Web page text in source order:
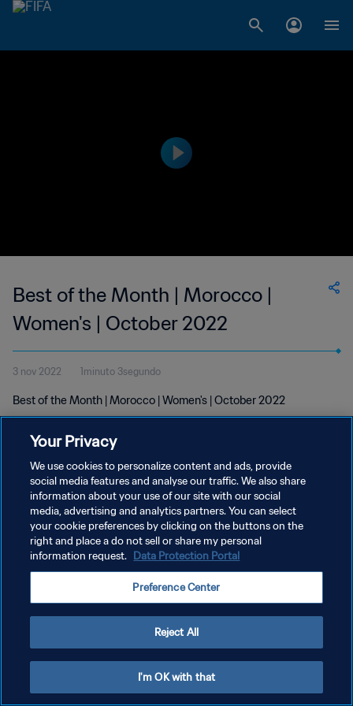
Best of the Month | Morocco |
Women's | October 2022
3 nov 2022 1minuto 3segundo
Best of the Month | Morocco | Women's | October 2022
POLÍTICA DE PRIVACIDAD
TÉRMINOS DE SERVICIO
AJUSTAR LA CONFIGURACIÓN DE LAS COOKIES
Your Privacy
We use cookies to personalize content and ads, provide
social media features and analyse our traffic. We also share
information about your use of our site with our social
media, advertising and analytics partners. You can select
your cookie preferences by clicking on the buttons on the
right and place a do not sell or share my personal
information request. Data Protection Portal
Preference Center
Reject All
I'm OK with that